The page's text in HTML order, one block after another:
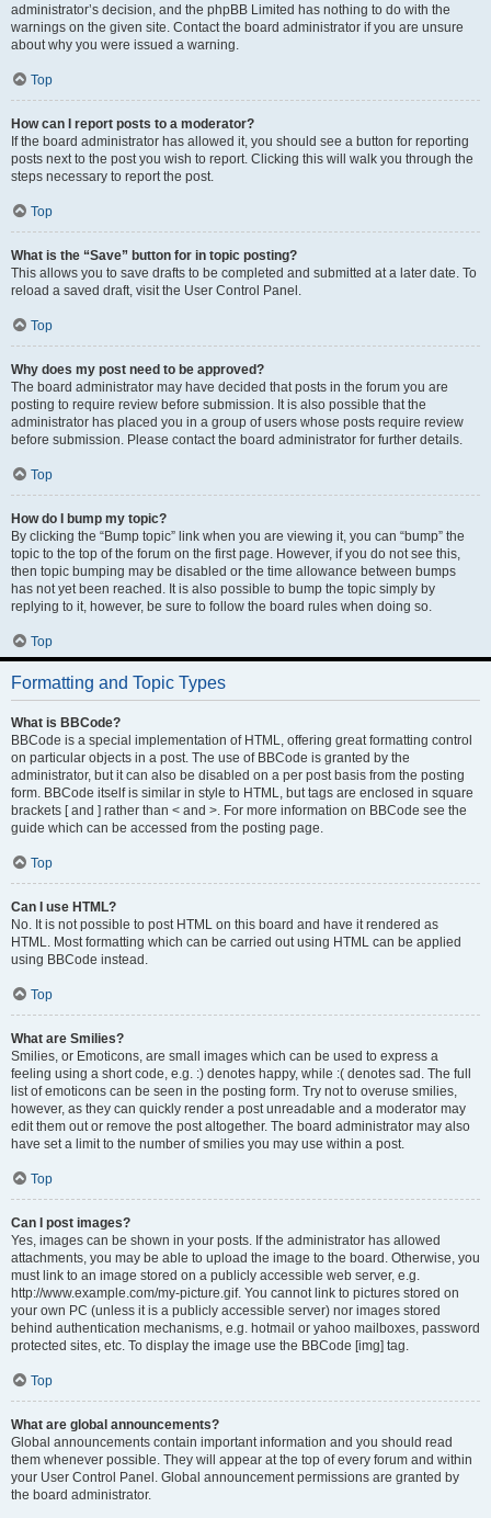
administrator’s decision, and the phpBB Limited has nothing to do with the
warnings on the given site. Contact the board administrator if you are unsure
about why you were issued a warning.
Top
How can I report posts to a moderator?
If the board administrator has allowed it, you should see a button for reporting
posts next to the post you wish to report. Clicking this will walk you through the
steps necessary to report the post.
Top
What is the “Save” button for in topic posting?
This allows you to save drafts to be completed and submitted at a later date. To
reload a saved draft, visit the User Control Panel.
Top
Why does my post need to be approved?
The board administrator may have decided that posts in the forum you are
posting to require review before submission. It is also possible that the
administrator has placed you in a group of users whose posts require review
before submission. Please contact the board administrator for further details.
Top
How do I bump my topic?
By clicking the “Bump topic” link when you are viewing it, you can “bump” the
topic to the top of the forum on the first page. However, if you do not see this,
then topic bumping may be disabled or the time allowance between bumps
has not yet been reached. It is also possible to bump the topic simply by
replying to it, however, be sure to follow the board rules when doing so.
Top
Formatting and Topic Types
What is BBCode?
BBCode is a special implementation of HTML, offering great formatting control
on particular objects in a post. The use of BBCode is granted by the
administrator, but it can also be disabled on a per post basis from the posting
form. BBCode itself is similar in style to HTML, but tags are enclosed in square
brackets [ and ] rather than < and >. For more information on BBCode see the
guide which can be accessed from the posting page.
Top
Can I use HTML?
No. It is not possible to post HTML on this board and have it rendered as
HTML. Most formatting which can be carried out using HTML can be applied
using BBCode instead.
Top
What are Smilies?
Smilies, or Emoticons, are small images which can be used to express a
feeling using a short code, e.g. :) denotes happy, while :( denotes sad. The full
list of emoticons can be seen in the posting form. Try not to overuse smilies,
however, as they can quickly render a post unreadable and a moderator may
edit them out or remove the post altogether. The board administrator may also
have set a limit to the number of smilies you may use within a post.
Top
Can I post images?
Yes, images can be shown in your posts. If the administrator has allowed
attachments, you may be able to upload the image to the board. Otherwise, you
must link to an image stored on a publicly accessible web server, e.g.
http://www.example.com/my-picture.gif. You cannot link to pictures stored on
your own PC (unless it is a publicly accessible server) nor images stored
behind authentication mechanisms, e.g. hotmail or yahoo mailboxes, password
protected sites, etc. To display the image use the BBCode [img] tag.
Top
What are global announcements?
Global announcements contain important information and you should read
them whenever possible. They will appear at the top of every forum and within
your User Control Panel. Global announcement permissions are granted by
the board administrator.